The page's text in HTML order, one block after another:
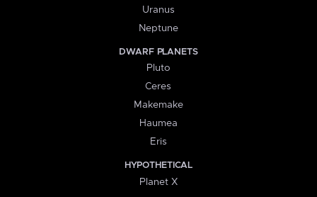
Uranus
Neptune
DWARF PLANETS
Pluto
Ceres
Makemake
Haumea
Eris
HYPOTHETICAL
Planet X